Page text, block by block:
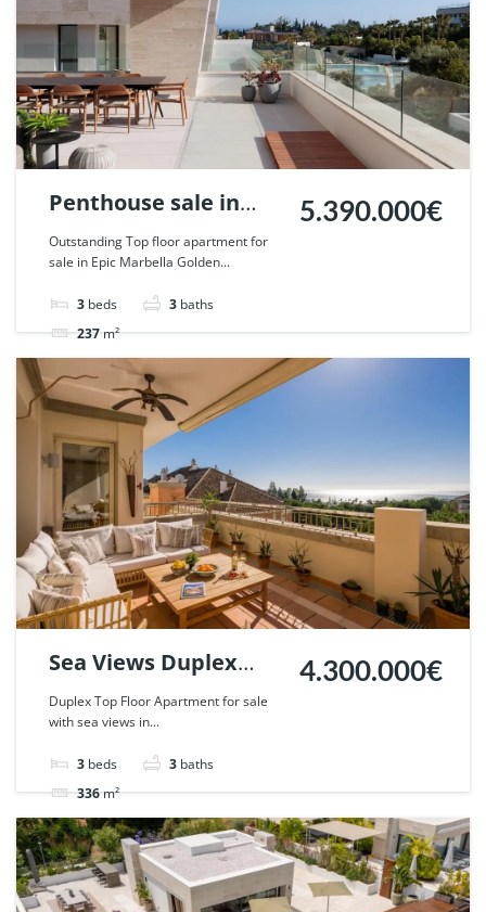
Penthouse sale in
Epic Marbella. | Ref.
130059.
Outstanding Top floor apartment for
sale in Epic Marbella Golden...
3 beds 3 baths
237m²
5.390.000€
Apartment penthouse For sale
Sea Views Duplex
Penthouse in La
Trinidad, Marbella. |
Ref. 129770.
Duplex Top Floor Apartment for sale
with sea views in...
3 beds 3 baths
336m²
4.300.000€
Apartment penthouse For sale